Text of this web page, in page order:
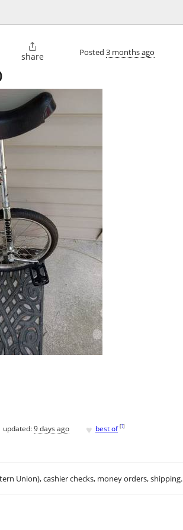

share Posted 3 months ago
updated:9 days ago ♥ best of [?]
Union), cashier checks, money orders, shipping.